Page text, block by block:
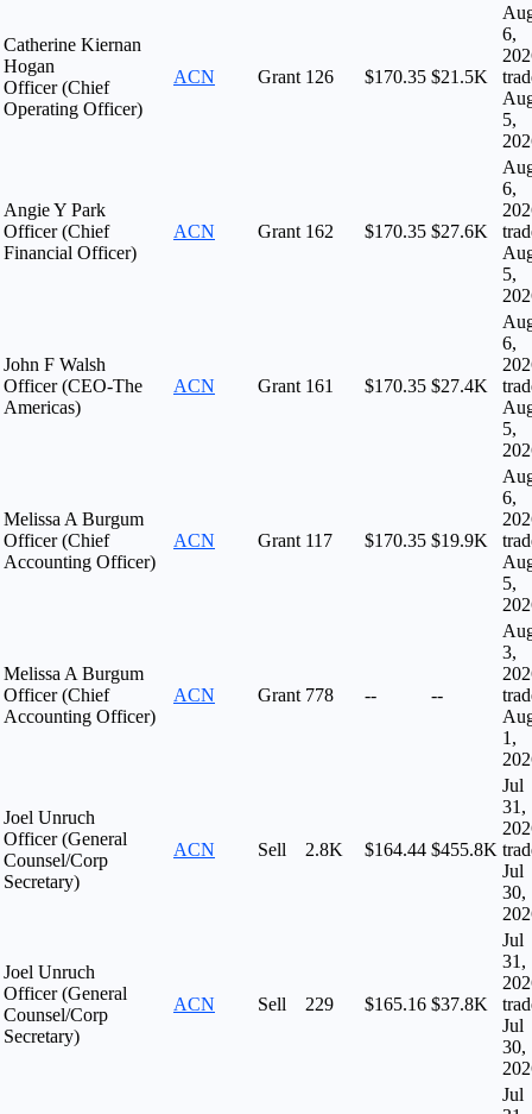
Catherine Kiernan
Hogan
Officer (Chief
Operating Officer)
ACN Grant 126 $170.35 $21.5K
6,
5,
Angie Y Park
Officer (Chief
Financial Officer)
ACN Grant 162 $170.35 $27.6K
6,
5,
John F Walsh
Officer (CEO-The
Americas)
ACN Grant 161 $170.35 $27.4K
6,
5,
Melissa A Burgum
Officer (Chief
Accounting Officer)
ACN Grant 117 $170.35 $19.9K
6,
5,
Melissa A Burgum
Officer (Chief
Accounting Officer)
ACN Grant 778 -- --
3,
1,
Joel Unruch
Officer (General
Counsel/Corp
Secretary)
ACN Sell 2.8K $164.44 $455.8K
Jul
31,
Jul
30,
Joel Unruch
Officer (General
Counsel/Corp
Secretary)
ACN Sell 229 $165.16 $37.8K
Jul
31,
Jul
30,
Jul